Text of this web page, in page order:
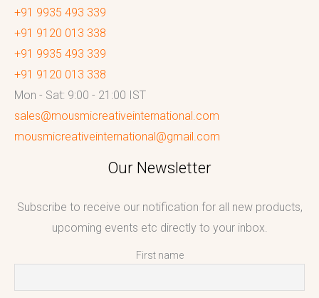
+91 9935 493 339
+91 9120 013 338
+91 9935 493 339
+91 9120 013 338
Mon - Sat: 9:00 - 21:00 IST
sales@mousmicreativeinternational.com
mousmicreativeinternational@gmail.com
Our Newsletter
Subscribe to receive our notification for all new products,
upcoming events etc directly to your inbox.
First name